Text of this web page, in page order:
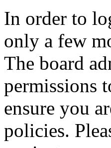
In order to
only a few
The board
permissions
ensure you
policies.